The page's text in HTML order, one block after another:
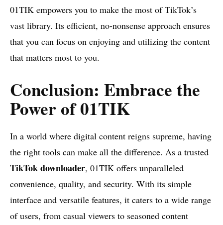
01TIK empowers you to make the most of TikTok’s
vast library. Its efficient, no-nonsense approach ensures
that you can focus on enjoying and utilizing the content
that matters most to you.
Conclusion: Embrace the
Power of 01TIK
In a world where digital content reigns supreme, having
the right tools can make all the difference. As a trusted
TikTok downloader, 01TIK offers unparalleled
convenience, quality, and security. With its simple
interface and versatile features, it caters to a wide range
of users, from casual viewers to seasoned content